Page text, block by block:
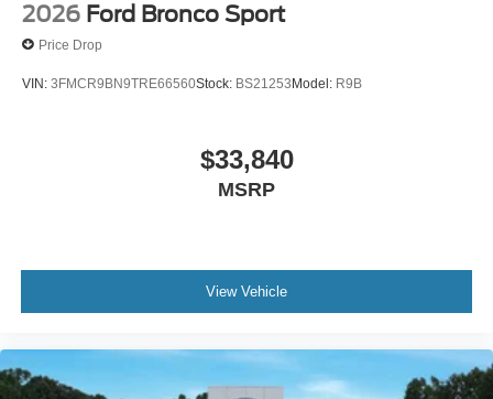
2026 Ford Bronco Sport
Price Drop
VIN: 3FMCR9BN9TRE66560Stock: BS21253Model: R9B
$33,840
MSRP
View Vehicle